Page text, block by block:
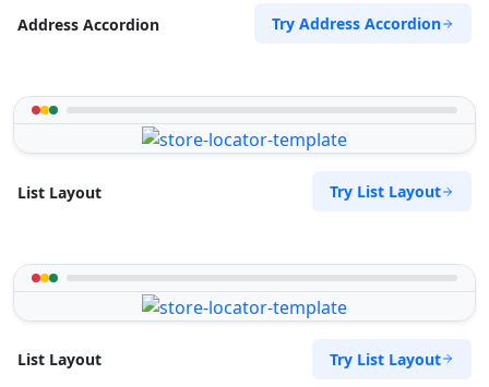
Address Accordion Try Address Accordion
List Layout Try List Layout
List Layout Try List Layout